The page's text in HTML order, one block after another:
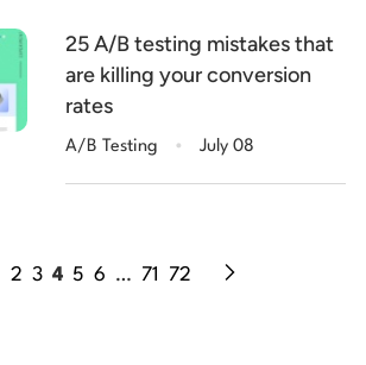
25 A/B testing mistakes that
are killing your conversion
rates
A/B Testing . July 08
2 3 4 5 6 … 71 72